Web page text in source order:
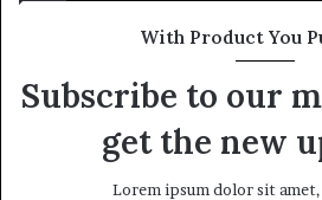
With Product You
Subscribe to our
get the new
Lorem ipsum dolor sit